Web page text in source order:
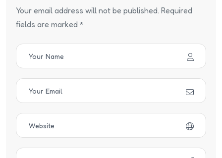
Your email address will not be published. Required
fields are marked *